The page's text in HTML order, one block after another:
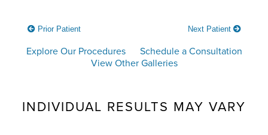
Prior Patient Next Patient
Explore Our Procedures
Schedule a Consultation
View Other Galleries
INDIVIDUAL RESULTS MAY VARY